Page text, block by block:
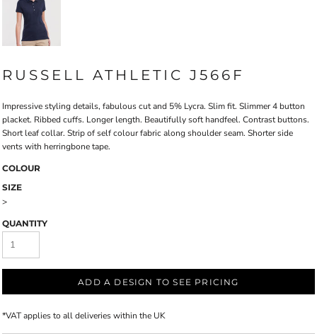
RUSSELL ATHLETIC J566F
Impressive styling details, fabulous cut and 5% Lycra. Slim fit. Slimmer 4 button
placket. Ribbed cuffs. Longer length. Beautifully soft handfeel. Contrast buttons.
Short leaf collar. Strip of self colour fabric along shoulder seam. Shorter side
vents with herringbone tape.
COLOUR
SIZE
>
QUANTITY
ADD A DESIGN TO SEE PRICING
*VAT applies to all deliveries within the UK